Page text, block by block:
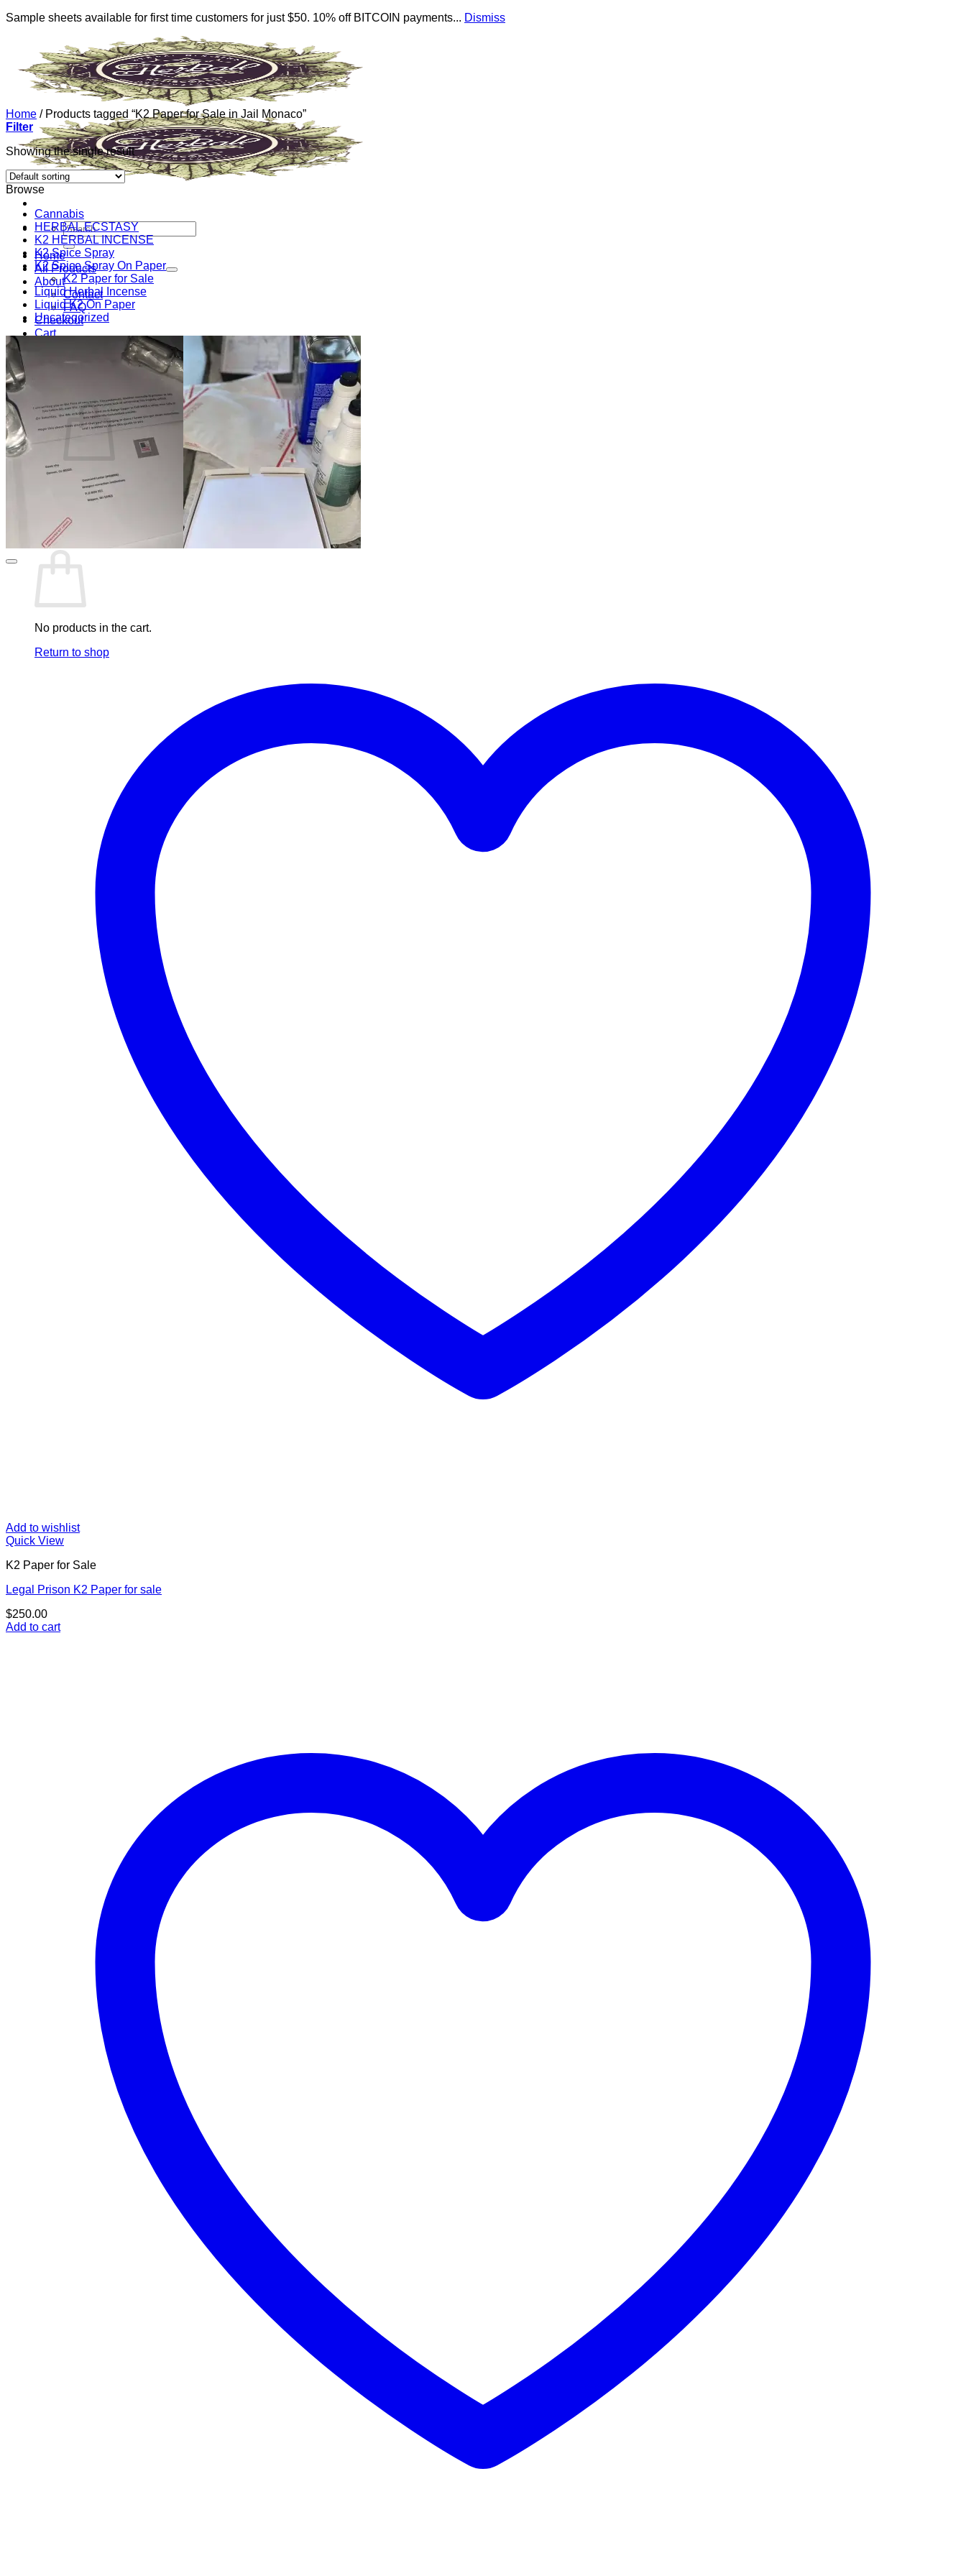
Sample sheets available for first time customers for just $50. 10% off BITCOIN payments... Dismiss
content
Search
for:
Home
All Products
About
Contact
FAQ
Checkout
Cart
No products in the cart.
Return to shop
Cart
No products in the cart.
Return to shop
Home /Products tagged “K2 Paper for Sale in Jail Monaco”
Filter
Showing the single result
Browse
Cannabis
HERBAL ECSTASY
K2 HERBAL INCENSE
K2 Spice Spray
K2 Spice Spray On Paper
K2 Paper for Sale
Liquid Herbal Incense
Liquid K2 On Paper
Uncategorized
Add to wishlist
Quick View
K2 Paper for Sale
Legal Prison K2 Paper for sale
$250.00
Add to cart